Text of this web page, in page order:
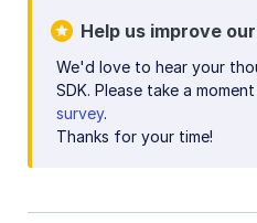
Help us improve
We'd love to hear your
SDK. Please take a
survey.
Thanks for your time!